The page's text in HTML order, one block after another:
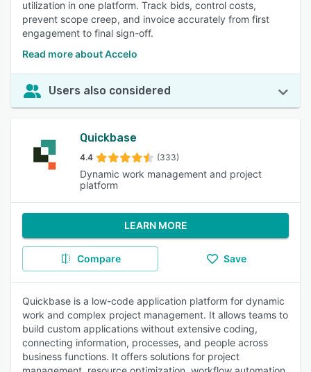
utilization in one platform. Track bids, control costs,
prevent scope creep, and invoice accurately from first
engagement to final sign-off.
Read more about Accelo
Users also considered
Quickbase
4.4 (333)
Dynamic work management and project
platform
LEARN MORE
Compare Save
Quickbase is a low-code application platform for dynamic
work and complex project management. It allows teams to
build custom applications without extensive coding,
connecting information, processes, and people across
business functions. It offers solutions for project